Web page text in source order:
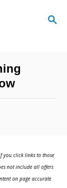
S
you click links to those
not include all offers
on page accurate